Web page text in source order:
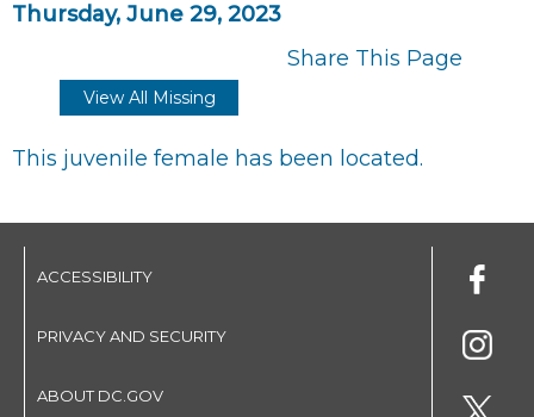
Thursday, June 29, 2023
Share This Page
View All Missing
This juvenile female has been located.
ACCESSIBILITY
PRIVACY AND SECURITY
ABOUT DC.GOV